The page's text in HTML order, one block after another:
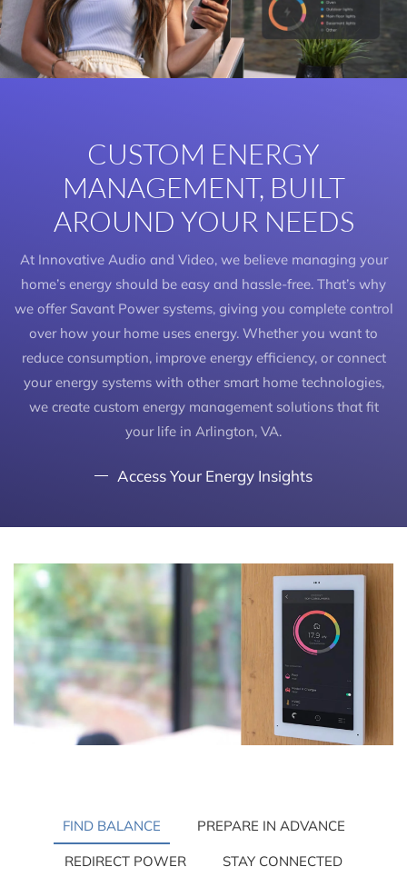
CUSTOM ENERGY
MANAGEMENT, BUILT
AROUND YOUR NEEDS
At Innovative Audio and Video, we believe managing your
home’s energy should be easy and hassle-free. That’s why
we offer Savant Power systems, giving you complete control
over how your home uses energy. Whether you want to
reduce consumption, improve energy efficiency, or connect
your energy systems with other smart home technologies,
we create custom energy management solutions that fit
your life in Arlington, VA.
Access Your Energy Insights
FIND BALANCE PREPARE IN ADVANCE
REDIRECT POWER STAY CONNECTED